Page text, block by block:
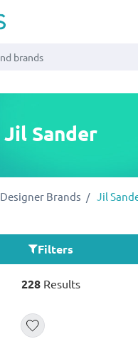
Jil Sander
Designer Brands Jil
Filters
228Results